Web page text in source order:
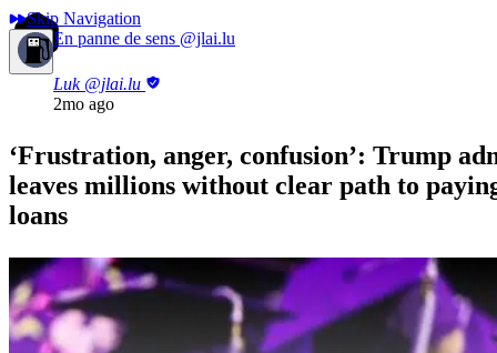
Skip Navigation
En panne de sens @jlai.lu
Luk @jlai.lu
2mo ago
‘Frustration, anger, confusion’: Trump
leaves millions without clear path to
loans